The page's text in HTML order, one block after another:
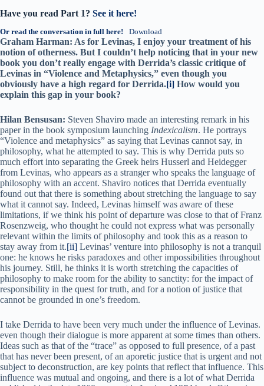
Have you read Part 1? See it here!
Or read the conversation in full here! Download
Graham Harman: As for Levinas, I enjoy your treatment of his
notion of otherness. But I couldn’t help noticing that in your new
book you don’t really engage with Derrida’s classic critique of
Levinas in “Violence and Metaphysics,” even though you
obviously have a high regard for Derrida.[i] How would you
explain this gap in your book?
Hilan Bensusan: Steven Shaviro made an interesting remark in his
paper in the book symposium launching Indexicalism. He portrays
“Violence and metaphysics” as saying that Levinas cannot say, in
philosophy, what he attempted to say. This is why Derrida puts so
much effort into separating the Greek heirs Husserl and Heidegger
from Levinas, who appears as a stranger who speaks the language of
philosophy with an accent. Shaviro notices that Derrida eventually
found out that there is something about stretching the language to say
what it cannot say. Indeed, Levinas himself was aware of these
limitations, if we think his point of departure was close to that of Franz
Rosenzweig, who thought he could not express what was personally
relevant within the limits of philosophy and took this as a reason to
stay away from it.[ii] Levinas’ venture into philosophy is not a tranquil
one: he knows he risks paradoxes and other impossibilities throughout
his journey. Still, he thinks it is worth stretching the capacities of
philosophy to make room for the ability to sanctity: for the impact of
responsibility in the quest for truth, and for a notion of justice that
cannot be grounded in one’s freedom.
I take Derrida to have been very much under the influence of Levinas.
even though their dialogue is more apparent at some times than others.
Ideas such as that of the “trace” as opposed to full presence, of a past
that has never been present, of an aporetic justice that is urgent and not
subject to deconstruction, are key points that reflect that influence. This
influence was mutual and ongoing, and there is a lot of what Derrida